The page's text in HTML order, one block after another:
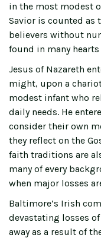
in the most modest
Savior is counted as
believers without
found in many
Jesus of Nazareth
might, upon a
modest infant who
daily needs. He
consider their own
they reflect on the
faith traditions are
many of every
when major losses
Baltimore’s Irish
devastating losses
away as a result of